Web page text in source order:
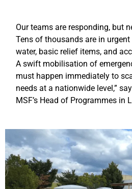
Our teams are responding, but
Tens of thousands are in
water, basic relief items, and
A swift mobilisation of
must happen immediately to
needs at a nationwide level,”
MSF’s Head of Programmes in